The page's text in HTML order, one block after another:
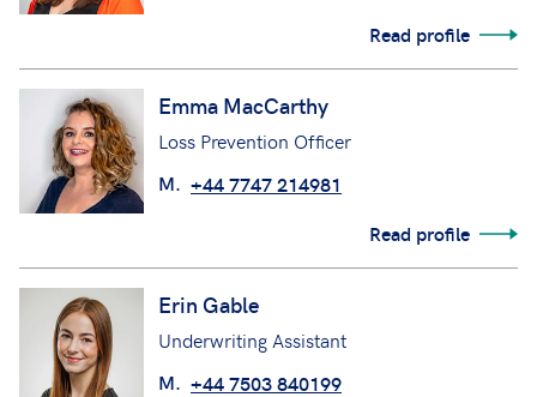
Read profile
Emma MacCarthy
Loss Prevention Officer
M. +44 7747 214981
Read profile
Erin Gable
Underwriting Assistant
M. +44 7503 840199